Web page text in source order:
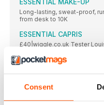
Consent
Long-lasting, sweat-proof,
from desk to 10K
ESSENTIAL CAPRIS
£40|wiggle.co.uk Tester
ESSENTIAL TIGHTS
get the right _ t, and design,
ESSENTIAL ACCESSORIES
Be prepared on those longer